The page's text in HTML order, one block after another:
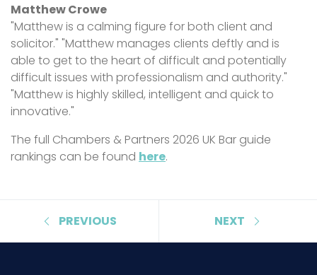
Matthew Crowe
"Matthew is a calming figure for both client and
solicitor." "Matthew manages clients deftly and is
able to get to the heart of difficult and potentially
difficult issues with professionalism and authority."
"Matthew is highly skilled, intelligent and quick to
innovative."
The full Chambers & Partners 2026 UK Bar guide
rankings can be found here.
PREVIOUS NEXT